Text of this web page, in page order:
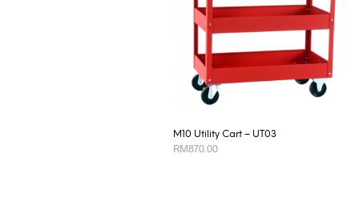
M10 Utility Cart – UT03
RM870.00